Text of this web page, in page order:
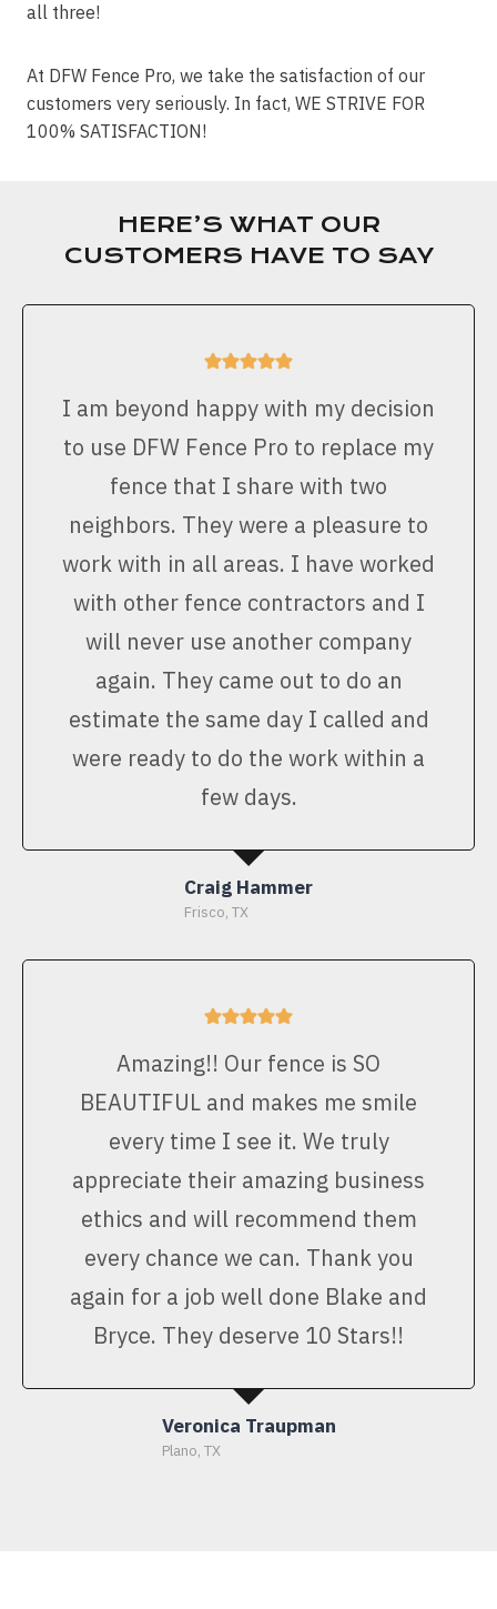
all three!
At DFW Fence Pro, we take the satisfaction of our
customers very seriously. In fact, WE STRIVE FOR
100% SATISFACTION!
HERE’S WHAT OUR
CUSTOMERS HAVE TO SAY
I am beyond happy with my decision
to use DFW Fence Pro to replace my
fence that I share with two
neighbors. They were a pleasure to
work with in all areas. I have worked
with other fence contractors and I
will never use another company
again. They came out to do an
estimate the same day I called and
were ready to do the work within a
few days.
Craig Hammer
Frisco, TX
Amazing!! Our fence is SO
BEAUTIFUL and makes me smile
every time I see it. We truly
appreciate their amazing business
ethics and will recommend them
every chance we can. Thank you
again for a job well done Blake and
Bryce. They deserve 10 Stars!!
Veronica Traupman
Plano, TX